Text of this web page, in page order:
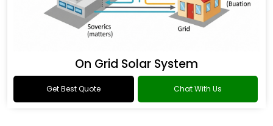
On Grid Solar System
Get Best Quote Chat With Us